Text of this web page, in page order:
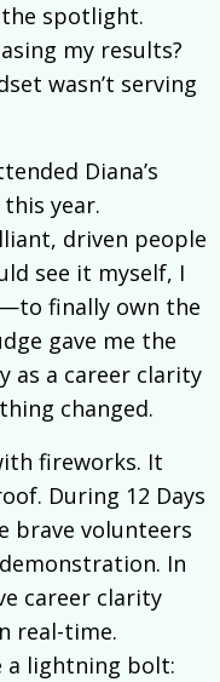
the spotlight.
my results?
wasn’t serving
Diana’s
year.
driven people
see it myself, I
finally own the
gave me the
as a career clarity
changed.
fireworks. It
During 12 Days
brave volunteers
In
career clarity
real-time.
a lightning bolt: